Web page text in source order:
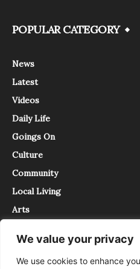
We value your privacy
We use cookies to enhance
POPULAR CATEGORY
News
Latest
Videos
Daily Life
Goings On
Culture
Community
Local Living
Arts
About